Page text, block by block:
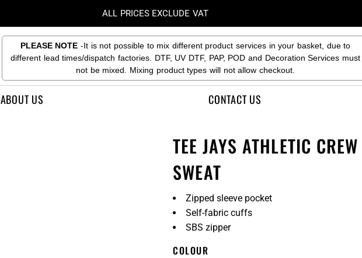
ALL PRICES EXCLUDE VAT
PLEASE NOTE -It is not possible to mix different product services in your basket, due to
different lead times/dispatch factories. DTF, UV DTF, PAP, POD and Decoration Services must
not be mixed. Mixing product types will not allow checkout.
ABOUT US CONTACT US
TEE JAYS ATHLETIC
SWEAT
Zipped sleeve pocket
Self-fabric cuffs
SBS zipper
COLOUR